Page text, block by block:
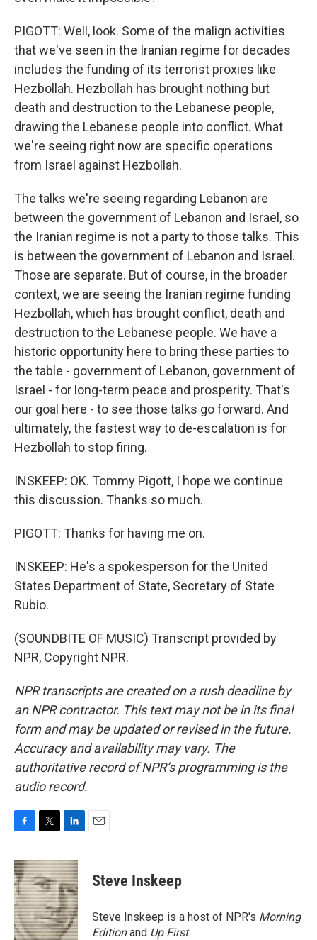
PIGOTT: Well, look. Some of the malign activities
that we've seen in the Iranian regime for decades
includes the funding of its terrorist proxies like
Hezbollah. Hezbollah has brought nothing but
death and destruction to the Lebanese people,
drawing the Lebanese people into conflict. What
we're seeing right now are specific operations
from Israel against Hezbollah.
The talks we're seeing regarding Lebanon are
between the government of Lebanon and Israel, so
the Iranian regime is not a party to those talks. This
is between the government of Lebanon and Israel.
Those are separate. But of course, in the broader
context, we are seeing the Iranian regime funding
Hezbollah, which has brought conflict, death and
destruction to the Lebanese people. We have a
historic opportunity here to bring these parties to
the table - government of Lebanon, government of
Israel - for long-term peace and prosperity. That's
our goal here - to see those talks go forward. And
ultimately, the fastest way to de-escalation is for
Hezbollah to stop firing.
INSKEEP: OK. Tommy Pigott, I hope we continue
this discussion. Thanks so much.
PIGOTT: Thanks for having me on.
INSKEEP: He's a spokesperson for the United
States Department of State, Secretary of State
Rubio.
(SOUNDBITE OF MUSIC) Transcript provided by
NPR, Copyright NPR.
NPR transcripts are created on a rush deadline by
an NPR contractor. This text may not be in its final
form and may be updated or revised in the future.
Accuracy and availability may vary. The
authoritative record of NPR’s programming is the
audio record.
c
e
b
o
o
k
i
t
t
e
r
n
k
e
d
I
n
Steve Inskeep
Steve Inskeep is a host of NPR's Morning
Editionand Up First.